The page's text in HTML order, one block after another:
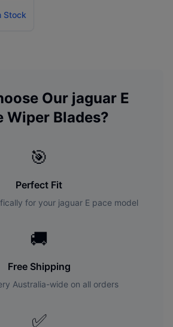
Stock
Our jaguar E
Wiper Blades?
🎯
Perfect Fit
for your jaguar E pace model
🚚
Free Shipping
Australia-wide on all orders
✅